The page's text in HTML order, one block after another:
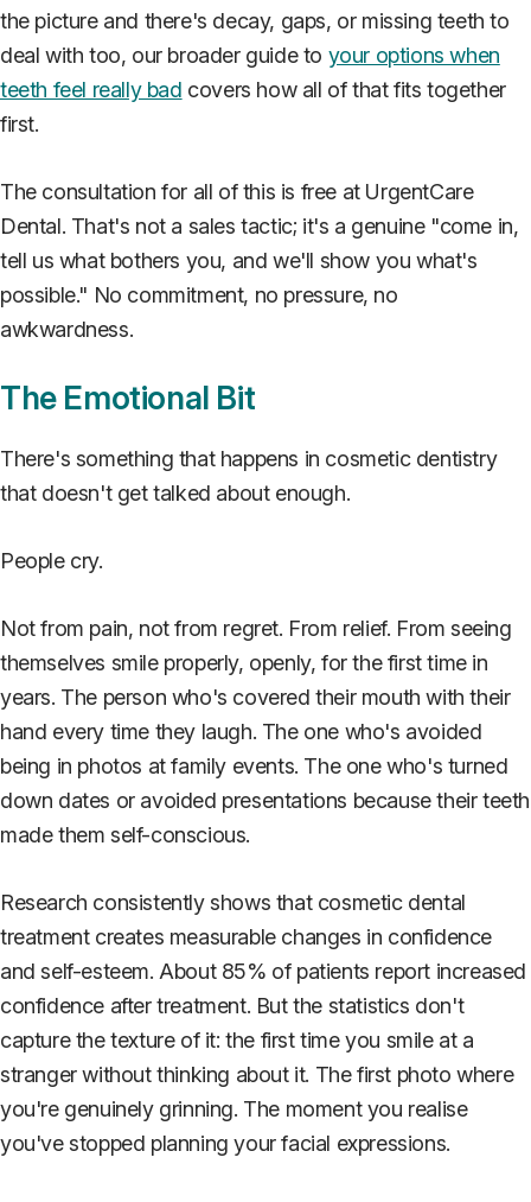
the picture and there's decay, gaps, or missing teeth to
deal with too, our broader guide to your options when
teeth feel really bad covers how all of that fits together
first.
The consultation for all of this is free at UrgentCare
Dental. That's not a sales tactic; it's a genuine "come in,
tell us what bothers you, and we'll show you what's
possible." No commitment, no pressure, no
awkwardness.
The Emotional Bit
There's something that happens in cosmetic dentistry
that doesn't get talked about enough.
People cry.
Not from pain, not from regret. From relief. From seeing
themselves smile properly, openly, for the first time in
years. The person who's covered their mouth with their
hand every time they laugh. The one who's avoided
being in photos at family events. The one who's turned
down dates or avoided presentations because their teeth
made them self-conscious.
Research consistently shows that cosmetic dental
treatment creates measurable changes in confidence
and self-esteem. About 85% of patients report increased
confidence after treatment. But the statistics don't
capture the texture of it: the first time you smile at a
stranger without thinking about it. The first photo where
you're genuinely grinning. The moment you realise
you've stopped planning your facial expressions.